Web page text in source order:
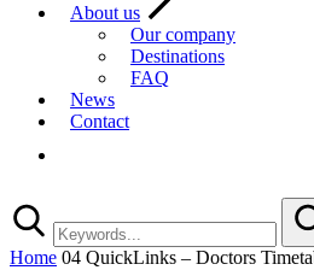
About us
Our company
Destinations
FAQ
News
Contact
Home 04 QuickLinks – Doctors